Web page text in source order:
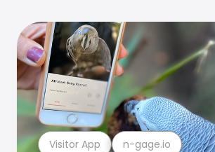
Visitor App n-gage.io